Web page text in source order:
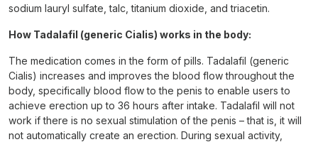
sodium lauryl sulfate, talc, titanium dioxide, and triacetin.
How Tadalafil (generic Cialis) works in the body:
The medication comes in the form of pills. Tadalafil (generic
Cialis) increases and improves the blood flow throughout the
body, specifically blood flow to the penis to enable users to
achieve erection up to 36 hours after intake. Tadalafil will not
work if there is no sexual stimulation of the penis – that is, it will
not automatically create an erection. During sexual activity,